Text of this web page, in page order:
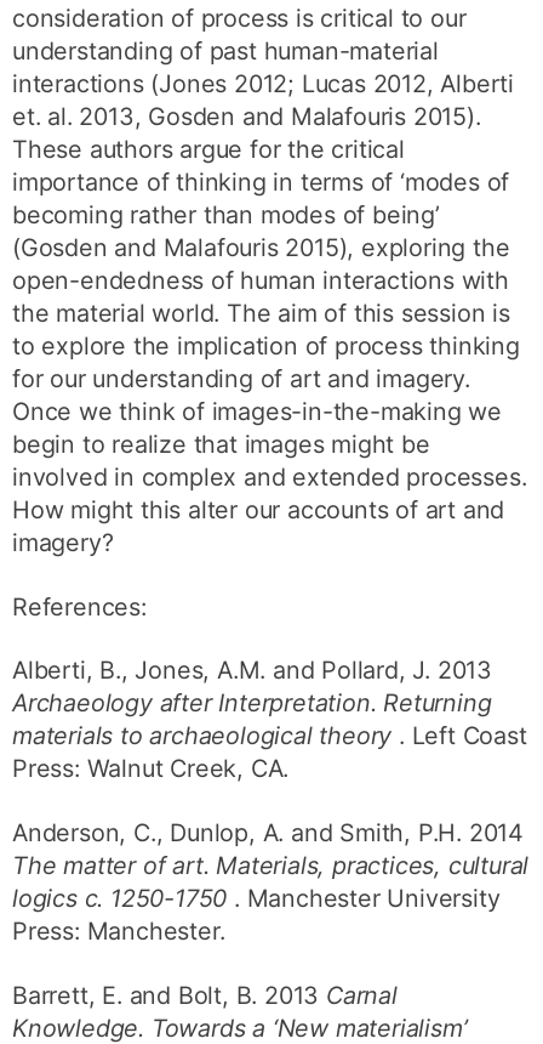
consideration of process is critical to our
understanding of past human-material
interactions (Jones 2012; Lucas 2012, Alberti
et. al. 2013, Gosden and Malafouris 2015).
These authors argue for the critical
importance of thinking in terms of ‘modes of
becoming rather than modes of being’
(Gosden and Malafouris 2015), exploring the
open-endedness of human interactions with
the material world. The aim of this session is
to explore the implication of process thinking
for our understanding of art and imagery.
Once we think of images-in-the-making we
begin to realize that images might be
involved in complex and extended processes.
How might this alter our accounts of art and
imagery?
References:
Alberti, B., Jones, A.M. and Pollard, J. 2013
Archaeology after Interpretation. Returning
materials to archaeological theory . Left Coast
Press: Walnut Creek, CA.
Anderson, C., Dunlop, A. and Smith, P.H. 2014
The matter of art. Materials, practices, cultural
logics c. 1250-1750 . Manchester University
Press: Manchester.
Barrett, E. and Bolt, B. 2013 Carnal
Knowledge. Towards a ‘New materialism’